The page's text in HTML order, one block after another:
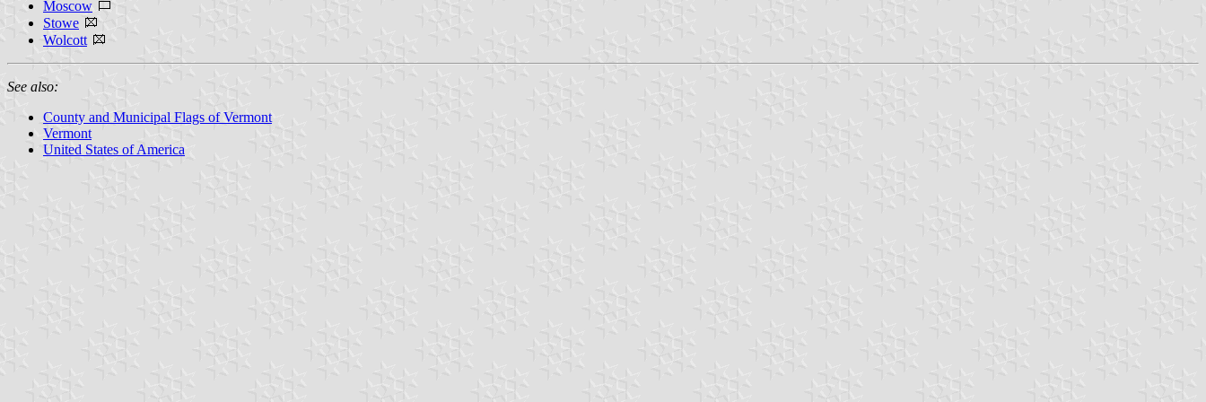
Moscow
Stowe
Wolcott
See also:
County and Municipal Flags of Vermont
Vermont
United States of America